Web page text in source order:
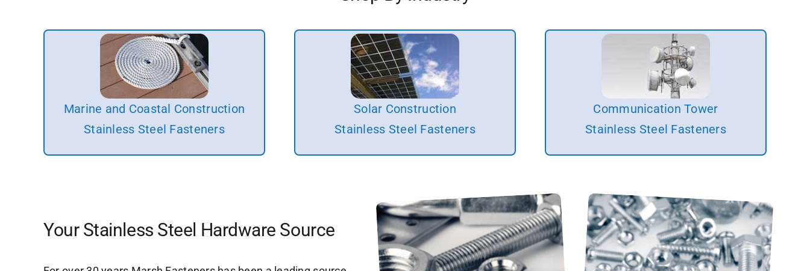
Marine and Coastal Construction
Stainless Steel Fasteners
Solar Construction
Stainless Steel Fasteners
Communication Tower
Stainless Steel Fasteners
Your Stainless Steel Hardware Source